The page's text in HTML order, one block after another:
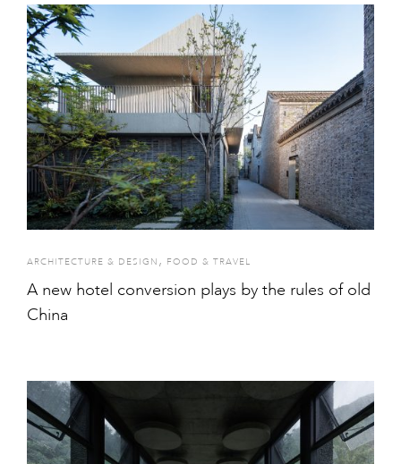
ARCHITECTURE & DESIGN , FOOD & TRAVEL
A new hotel conversion plays by the rules of old
China